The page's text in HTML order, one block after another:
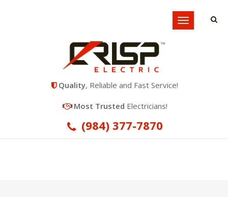
Quality, Reliable and Fast Service!
Most Trusted Electricians!
(984) 377-7870
Toggle